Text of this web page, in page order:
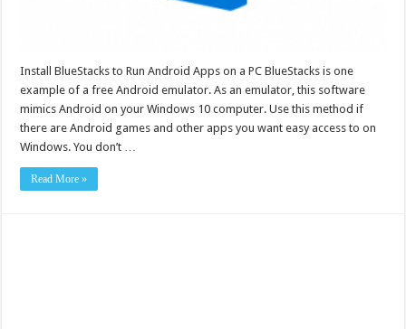
Install BlueStacks to Run Android Apps on a PC BlueStacks is one
example of a free Android emulator. As an emulator, this software
mimics Android on your Windows 10 computer. Use this method if
there are Android games and other apps you want easy access to on
Windows. You don’t …
Read More »